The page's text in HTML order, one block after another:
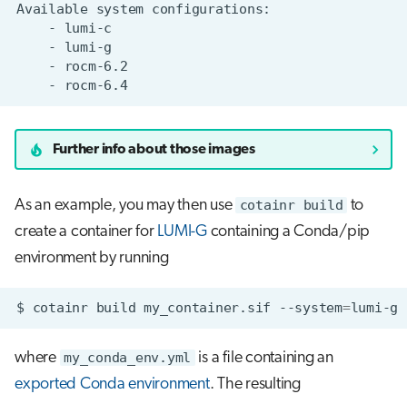
Available system
-
-
-
-
rocm-6.4
Further info about those images
As an example, you may then use cotainr build to
create a container for LUMI-Gcontaining a Conda/pip
environment by running
$ cotainr build my_container.sif --system=lumi-g
where my_conda_env.yml is a file containing an
exported Conda environment. The resulting